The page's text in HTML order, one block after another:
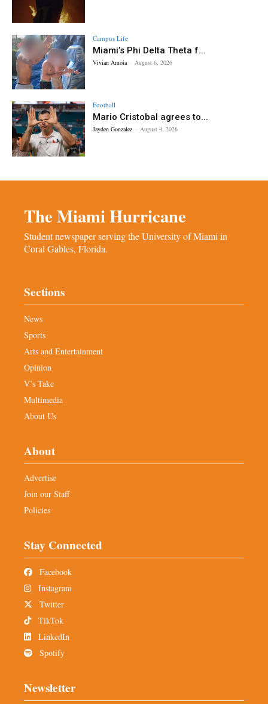
Campus Life
Miami’s Phi Delta Theta f...
Vivian Amoia - August 6, 2026
Football
Mario Cristobal agrees to...
Jayden Gonzalez - August 4, 2026
The Miami Hurricane
Student newspaper serving the University of Miami in
Coral Gables, Florida.
Sections
News
Sports
Arts and Entertainment
Opinion
V’s Take
Multimedia
About Us
About
Advertise
Join our Staff
Policies
Stay Connected
Facebook
Instagram
Twitter
TikTok
LinkedIn
Spotify
Newsletter